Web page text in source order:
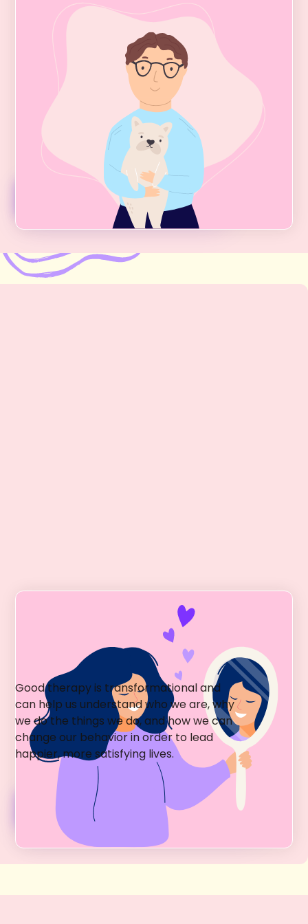
Integrative Psychiatry
Greenwich VillageIntegrative Psychiatry
services focus on treating Depression, Anxiety,
Bipolar Disorder, OCD, PMDD, Trauma, Chronic
Insomnia, Codependency, Narcissistic Abuse,
and a host of other common conditions and
life issues.
Psychiatry Services + Fees
Greenwich Village Holistic
Psychotherapy
Good therapy is transformational and
can help us understand who we are, why
we do the things we do, and how we can
change our behavior in order to lead
happier, more satisfying lives.
Psychotherapy Services + Fees